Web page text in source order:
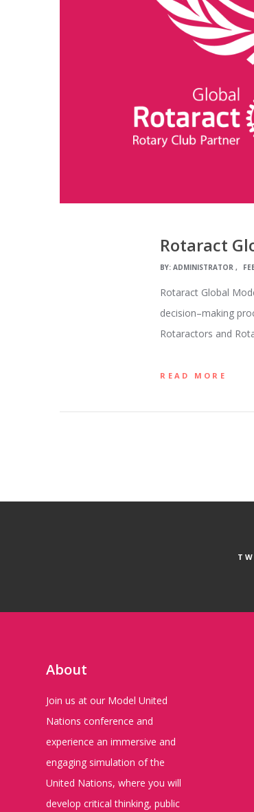
Rotaract
BY:ADMINISTRATOR
Rotaract Global
decision–making
Rotaractors and
READ MORE
About
Join us at our Model United
Nations conference and
experience an immersive and
engaging simulation of the
United Nations, where you will
develop critical thinking, public